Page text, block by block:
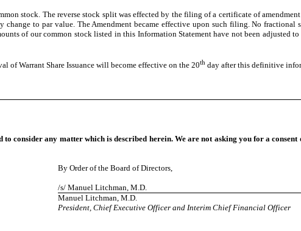
stock. The reverse stock split was effected by the filing of a certificate of
to par value. The Amendment became effective upon such filing. No fractional
of our common stock listed in this Information Statement have not been adjusted
of Warrant Share Issuance will become effective on the 20th day after this definitive
consider any matter which is described herein. We are not asking you for a
By Order of the Board of Directors,
/s/ Manuel Litchman, M.D.
Manuel Litchman, M.D.
President, Chief Executive Officer and Interim Chief Financial Officer